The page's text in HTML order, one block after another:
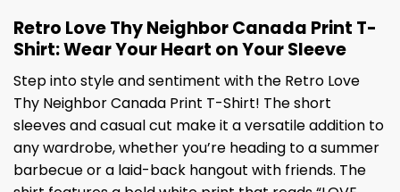
Retro Love Thy Neighbor Canada Print T-
Shirt: Wear Your Heart on Your Sleeve
Step into style and sentiment with the Retro Love
Thy Neighbor Canada Print T-Shirt! The short
sleeves and casual cut make it a versatile addition to
any wardrobe, whether you’re heading to a summer
barbecue or a laid-back hangout with friends. The